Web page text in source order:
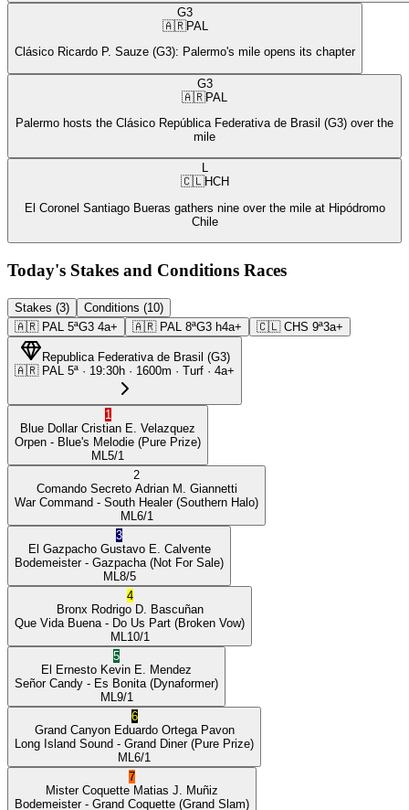
G3
🇦🇷PAL
Clásico Ricardo P. Sauze (G3): Palermo's mile opens its chapter
G3
🇦🇷PAL
Palermo hosts the Clásico República Federativa de Brasil (G3) over the
mile
L
🇨🇱HCH
El Coronel Santiago Bueras gathers nine over the mile at Hipódromo
Chile
Today's Stakes and Conditions Races
Stakes (3)
Conditions (10)
🇦🇷 PAL 5ªG3 4a+ 🇦🇷 PAL 8ªG3 h4a+ 🇨🇱 CHS 9ª3a+
Republica Federativa de Brasil (G3)
🇦🇷 PAL 5ª · 19:30h · 1600m · Turf · 4a+
1
Blue Dollar Cristian E. Velazquez
Orpen - Blue's Melodie (Pure Prize)
ML 5/1
2
Comando Secreto Adrian M. Giannetti
War Command - South Healer(Southern Halo)
ML 6/1
3
El Gazpacho Gustavo E. Calvente
Bodemeister- Gazpacha (Not For Sale)
ML 8/5
4
Bronx Rodrigo D. Bascuñan
Que Vida Buena - Do Us Part (Broken Vow)
ML 10/1
5
El Ernesto Kevin E. Mendez
Señor Candy - Es Bonita (Dynaformer)
ML 9/1
6
Grand Canyon Eduardo Ortega Pavon
Long Island Sound - Grand Diner(Pure Prize)
ML 6/1
7
Mister Coquette Matias J. Muñiz
Bodemeister- Grand Coquette (Grand Slam)